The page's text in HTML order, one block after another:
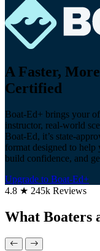
A Faster,
Certified
Boat-Ed+ brings your
instructor, real-world
Boat-Ed, it’s state-
format designed to
build confidence, and
Upgrade to Boat-Ed+
4.8 ★ 245k Reviews
What Boaters